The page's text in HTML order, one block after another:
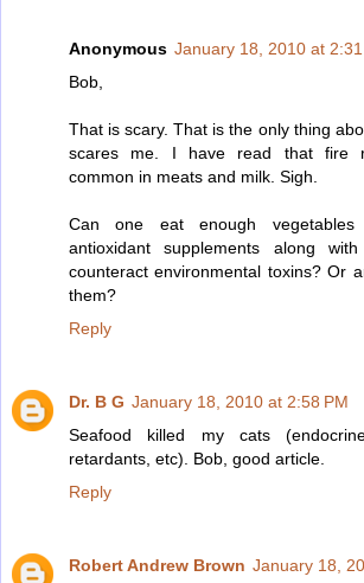
Anonymous January 18, 2010 at 2:31
Bob,
That is scary. That is the only thing
scares me. I have read that fire
common in meats and milk. Sigh.
Can one eat enough
antioxidant supplements along
counteract environmental toxins? Or
them?
Reply
Dr. B G January 18, 2010 at 2:58 PM
Seafood killed my cats
retardants, etc). Bob, good article.
Reply
Robert Andrew Brown January 18,